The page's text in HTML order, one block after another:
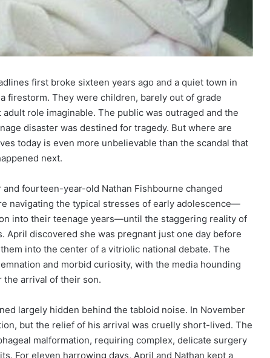
first broke sixteen years ago and a quiet town in
firestorm. They were children, barely out of grade
role imaginable. The public was outraged and the
disaster was destined for tragedy. But where are
today is even more unbelievable than the scandal that
next.
fourteen-year-old Nathan Fishbourne changed
navigating the typical stresses of early adolescence—
into their teenage years—until the staggering reality of
discovered she was pregnant just one day before
into the center of a vitriolic national debate. The
and morbid curiosity, with the media hounding
the arrival of their son.
largely hidden behind the tabloid noise. In November
but the relief of his arrival was cruelly short-lived. The
malformation, requiring complex, delicate surgery
For eleven harrowing days, April and Nathan kept a